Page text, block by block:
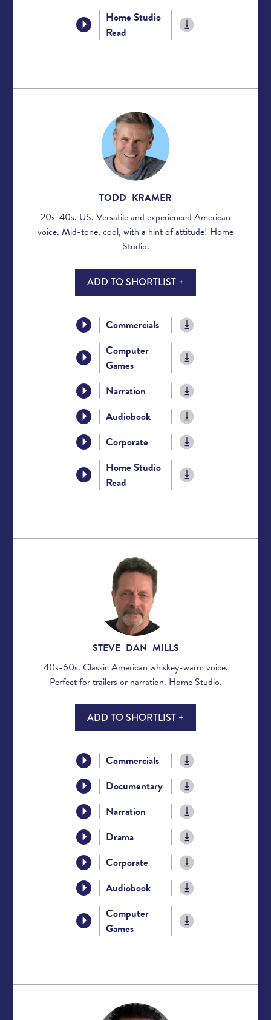
Home Studio
Read
TODD KRAMER
20s-40s. US. Versatile and experienced American
voice. Mid-tone, cool, with a hint of attitude! Home
Studio.
ADD TO SHORTLIST +
Commercials
Computer
Games
Narration
Audiobook
Corporate
Home Studio
Read
STEVE DAN MILLS
40s-60s. Classic American whiskey-warm voice.
Perfect for trailers or narration. Home Studio.
ADD TO SHORTLIST +
Commercials
Documentary
Narration
Drama
Corporate
Audiobook
Computer
Games